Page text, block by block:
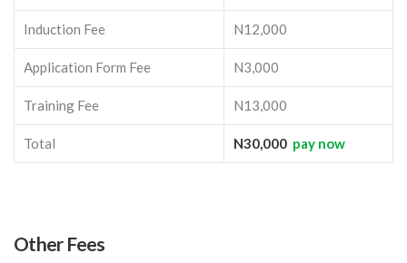
Induction Fee N12,000
Application Form Fee N3,000
Training Fee N13,000
Total N30,000 pay now
Other Fees